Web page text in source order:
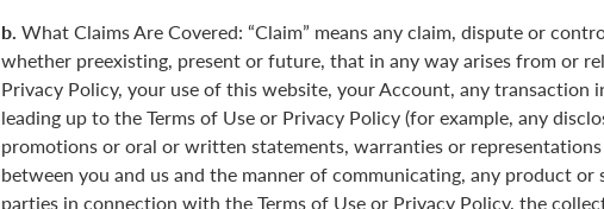
b. What Claims Are Covered: “Claim” means any claim, dispute or
whether preexisting, present or future, that in any way arises from or
Privacy Policy, your use of this website, your Account, any transaction
leading up to the Terms of Use or Privacy Policy (for example, any
promotions or oral or written statements, warranties or
between you and us and the manner of communicating, any product
parties in connection with the Terms of Use or Privacy Policy, the